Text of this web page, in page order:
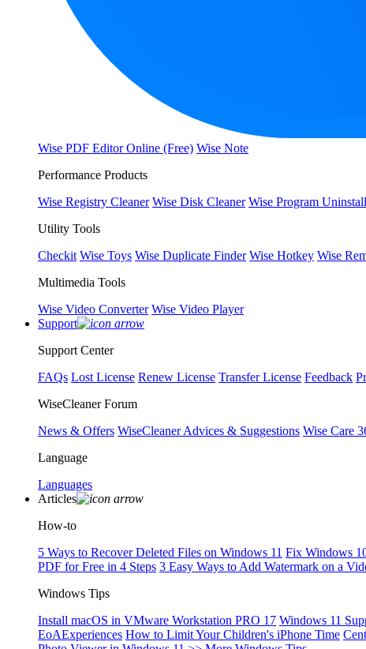
Wise PDF Editor Online (Free) Wise Note
Performance Products
Wise Registry Cleaner Wise Disk Cleaner Wise Program
Utility Tools
Checkit Wise Toys Wise Duplicate Finder Wise Hotkey Wise
Multimedia Tools
Wise Video Converter Wise Video Player
Support
Support Center
FAQs Lost License Renew License Transfer License Feedback
WiseCleaner Forum
News & Offers WiseCleaner Advices & Suggestions Wise Care
Language
Languages
Articles
How-to
5 Ways to Recover Deleted Files on Windows 11 Fix Windows
PDF for Free in 4 Steps 3 Easy Ways to Add Watermark on a
Windows Tips
Install macOS in VMware Workstation PRO 17 Windows 11
EoAExperiences How to Limit Your Children's iPhone Time